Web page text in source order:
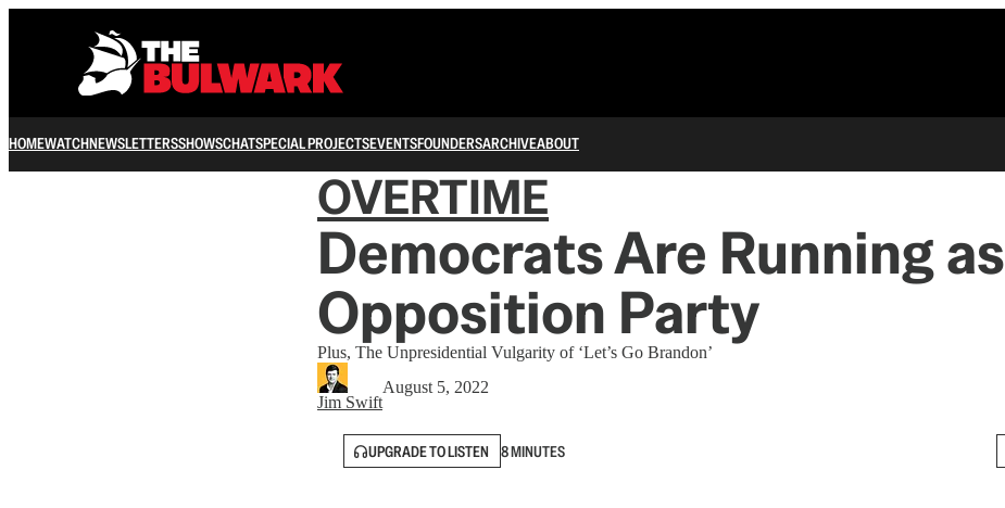
HOMEWATCHNEWSLETTERSSHOWSCHATSPECIAL PROJECTSEVENTSFOUNDERSARCHIVEABOUT
OVERTIME
Democrats Are Running as
Opposition Party
Plus, The Unpresidential Vulgarity of ‘Let’s Go Brandon’
Jim Swift
August 5, 2022
UPGRADE TO LISTEN 8 MINUTES